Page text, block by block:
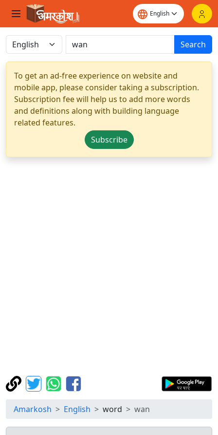
Search
To get an ad-free experience on website and
mobile app, please consider taking a subscription.
Subscription fee will help us to add more words
and definitions along with building language
related features.
Subscribe
Amarkosh English word wan